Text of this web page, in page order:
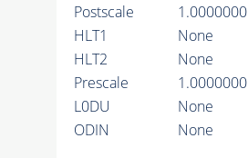
Postscale
1.0000000
HLT1
None
HLT2
None
Prescale
1.0000000
L0DU
None
ODIN
None